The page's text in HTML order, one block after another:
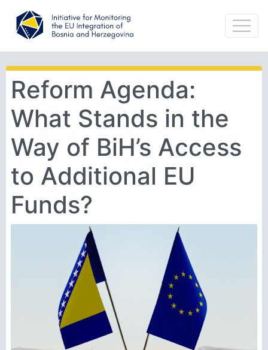
Reform Agenda:
What Stands in the
Way of BiH’s Access
to Additional EU
Funds?